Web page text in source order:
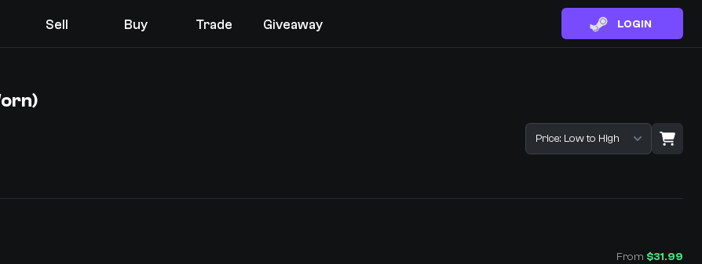
Sell Buy Trade Giveaway LOGIN
Sort listings
From $31.99